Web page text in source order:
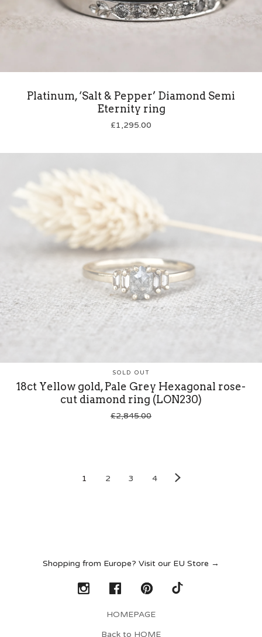
Platinum, ‘Salt & Pepper’ Diamond Semi
Eternity ring
£1,295.00
SOLD OUT
18ct Yellow gold, Pale Grey Hexagonal rose-
cut diamond ring (LON230)
£2,845.00
1 2 3 4
Shopping from Europe? Visit our EU Store →
HOMEPAGE
Back to HOME